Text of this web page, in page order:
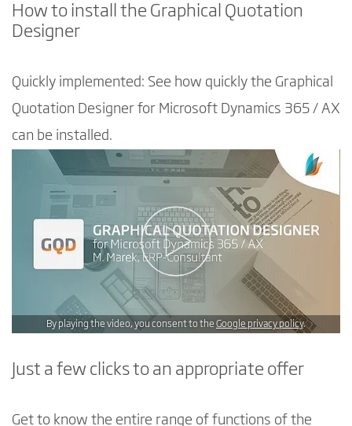
How to install the Graphical Quotation
Designer
Quickly implemented: See how quickly the Graphical
Quotation Designer for Microsoft Dynamics 365 / AX
can be installed.
By playing the video, you consent to the Google privacy policy.
Just a few clicks to an appropriate offer
Get to know the entire range of functions of the